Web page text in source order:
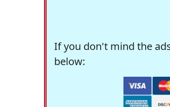
If you don't mind the
below: